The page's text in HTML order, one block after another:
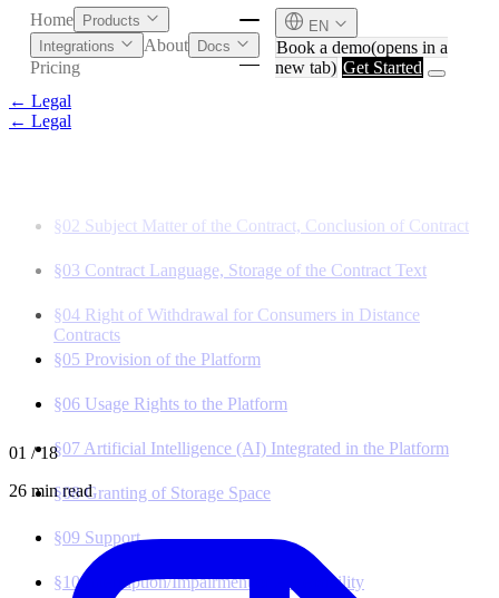
Home
Products
Integrations
About Docs
Pricing
EN
Book a demo(opens in a
new tab) Get Started
English Deutsch
← Legal
← Legal
§02 Subject Matter of the Contract, Conclusion of Contract
§03 Contract Language, Storage of the Contract Text
§04 Right of Withdrawal for Consumers in Distance
Contracts
§05 Provision of the Platform
§06 Usage Rights to the Platform
§07 Artificial Intelligence (AI) Integrated in the Platform
§08 Granting of Storage Space
§09 Support
§10 Interruption/Impairment of Accessibility
01 / 18
26 min read